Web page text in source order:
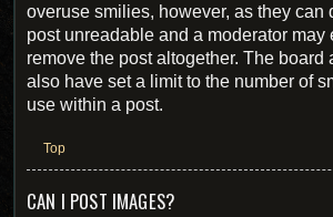
overuse smilies, however, as they can
post unreadable and a moderator may
remove the post altogether. The board
also have set a limit to the number of
use within a post.
Top
CAN I POST IMAGES?